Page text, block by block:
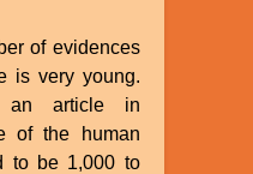
of evidences
is very young.
an article in
of the human
to be 1,000 to